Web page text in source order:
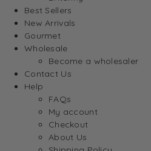
Best Sellers
New Arrivals
Gourmet
Wholesale
Become a wholesaler
Contact Us
Help
FAQs
My account
Checkout
About Us